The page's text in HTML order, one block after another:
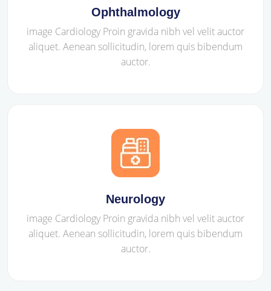
Ophthalmology
image Cardiology Proin gravida nibh vel velit auctor
aliquet. Aenean sollicitudin, lorem quis bibendum
auctor.
Neurology
image Cardiology Proin gravida nibh vel velit auctor
aliquet. Aenean sollicitudin, lorem quis bibendum
auctor.